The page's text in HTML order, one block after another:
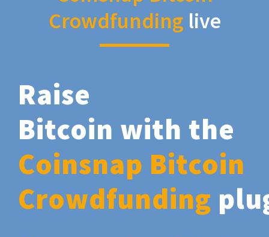
Crowdfunding live
Raise
Bitcoin with the
Coinsnap Bitcoin
Crowdfunding